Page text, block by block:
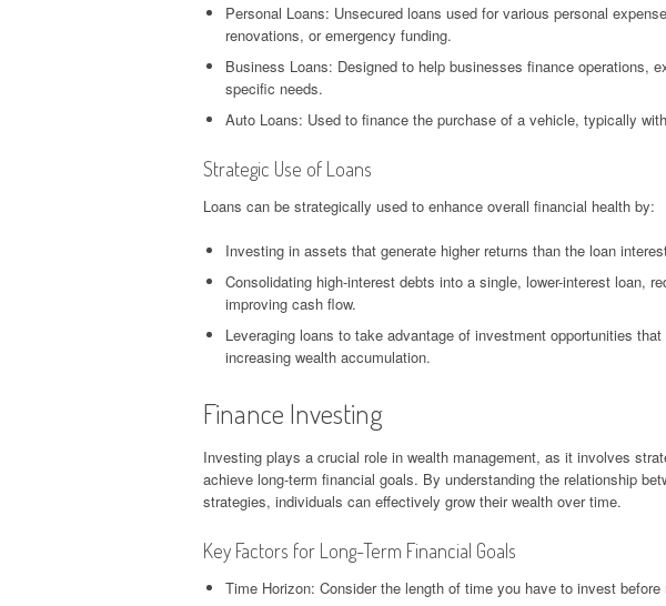
Personal Loans: Unsecured loans used for various personal
renovations, or emergency funding.
Business Loans: Designed to help businesses finance operations,
specific needs.
Auto Loans: Used to finance the purchase of a vehicle, typically
Strategic Use of Loans
Loans can be strategically used to enhance overall financial health by:
Investing in assets that generate higher returns than the loan
Consolidating high-interest debts into a single, lower-interest loan,
improving cash flow.
Leveraging loans to take advantage of investment opportunities
increasing wealth accumulation.
Finance Investing
Investing plays a crucial role in wealth management, as it involves
achieve long-term financial goals. By understanding the relationship
strategies, individuals can effectively grow their wealth over time.
Key Factors for Long-Term Financial Goals
Time Horizon: Consider the length of time you have to invest